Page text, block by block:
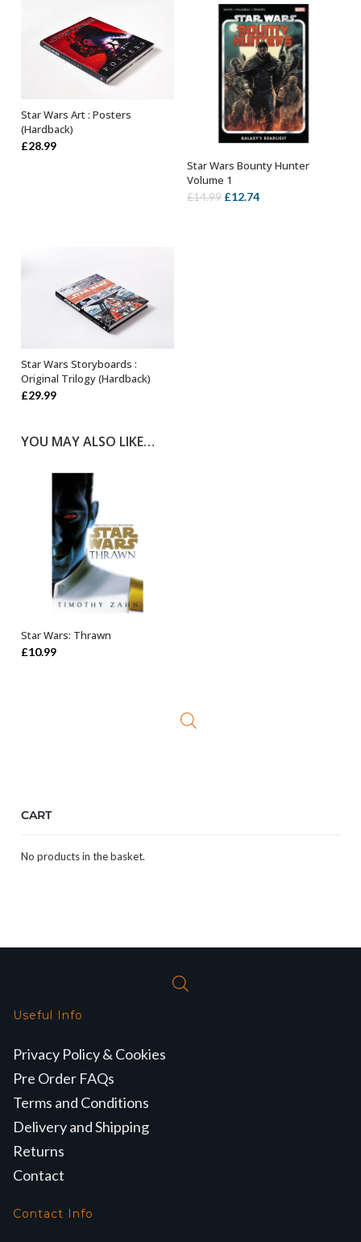
OUT OF STOCK
Star Wars Art : Posters
(Hardback)
£28.99
OUT OF STOCK
Star Wars Bounty Hunter
Volume 1
£14.99 Original
£12.74Current
OUT OF STOCK
Star Wars Storyboards :
Original Trilogy (Hardback)
£29.99
YOU MAY ALSO LIKE…
ADD TO BASKET
Star Wars: Thrawn
£10.99
CART
No products in the basket.
Useful Info
Privacy Policy & Cookies
Pre Order FAQs
Terms and Conditions
Delivery and Shipping
Returns
Contact
Contact Info